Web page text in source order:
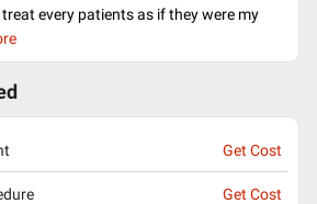
every patients as if they were my
Get Cost
Get Cost